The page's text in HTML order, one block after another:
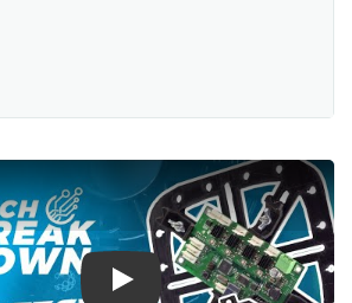
Play